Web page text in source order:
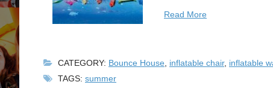
Read More
CATEGORY: Bounce House inflatable chair, inflatable
TAGS: summer